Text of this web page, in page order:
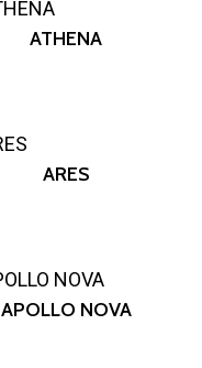
ATHENA
ARES
APOLLO NOVA